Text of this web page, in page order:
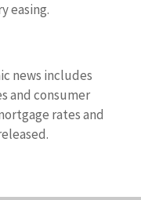
easing.
news includes
and consumer
rates and